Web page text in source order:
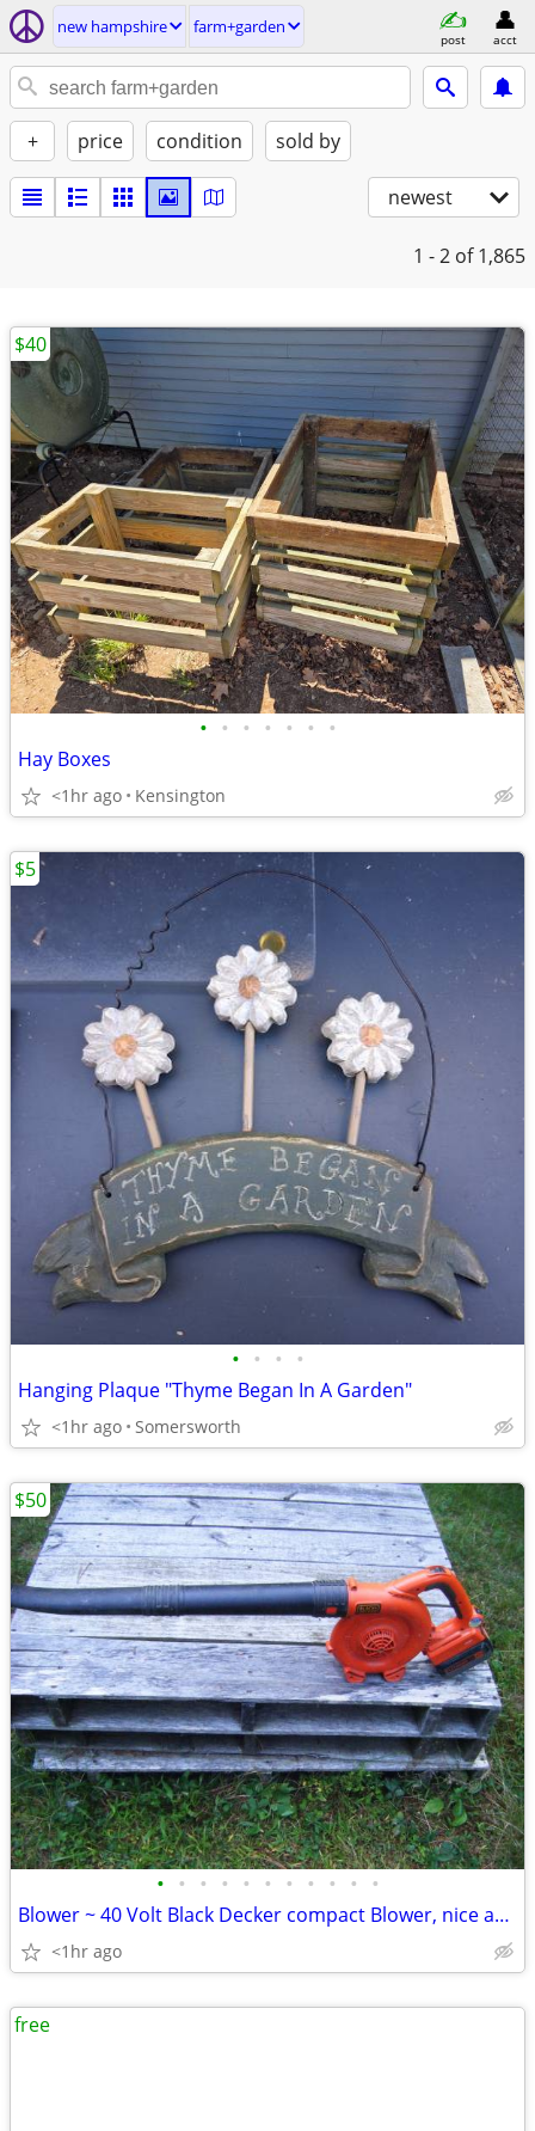
new hampshire farm+garden
post acct
+ price condition sold by
newest
1 - 2 of 1,865
• • • • • • •
Hay Boxes
<1hr ago Kensington
$40
• • • •
Hanging Plaque "Thyme Began In A Garden"
<1hr ago Somersworth
$5
• • • • • • • • • • •
Blower ~ 40 Volt Black Decker compact Blower, nice and Slim
<1hr ago
$50
free